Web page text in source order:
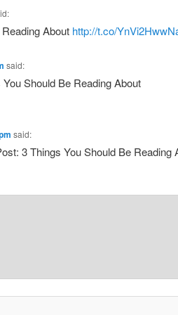
About http://t.co/
said:
Should Be Reading About
said:
3 Things You Should Be Reading